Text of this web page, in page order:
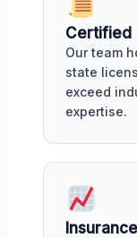
Certified
Our team
state
exceed
expertise.